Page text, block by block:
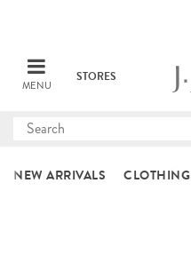
MENU
STORES
Submit
NEW ARRIVALS CLOTHING